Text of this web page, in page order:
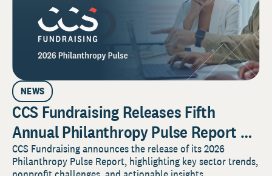
NEWS
CCS Fundraising Releases Fifth
Annual Philanthropy Pulse Report on
the Forces Shaping Nonprofit
Fundraising in 2026
CCS Fundraising announces the release of its 2026
Philanthropy Pulse Report, highlighting key sector trends,